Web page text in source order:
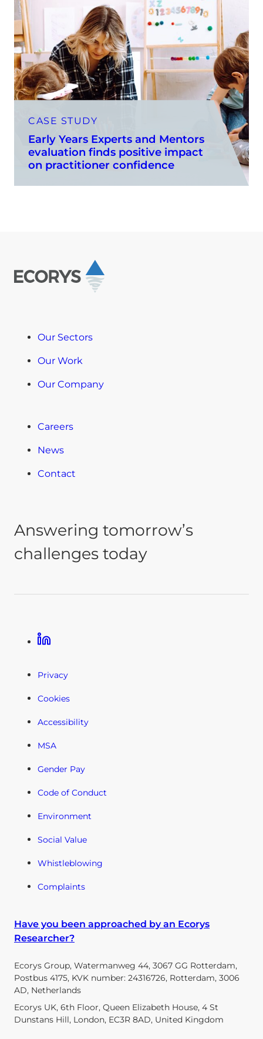
CASE STUDY
Early Years Experts and Mentors
evaluation finds positive impact
on practitioner confidence
Our Sectors
Our Work
Our Company
Careers
News
Contact
Answering tomorrow’s
challenges today
Linkedin
Privacy
Cookies
Accessibility
MSA
Gender Pay
Code of Conduct
Environment
Social Value
Whistleblowing
Complaints
Have you been approached by an Ecorys
Researcher?
Ecorys Group, Watermanweg 44, 3067 GG Rotterdam,
Postbus 4175, KVK number: 24316726, Rotterdam, 3006
AD, Netherlands
Ecorys UK, 6th Floor, Queen Elizabeth House, 4 St
Dunstans Hill, London, EC3R 8AD, United Kingdom